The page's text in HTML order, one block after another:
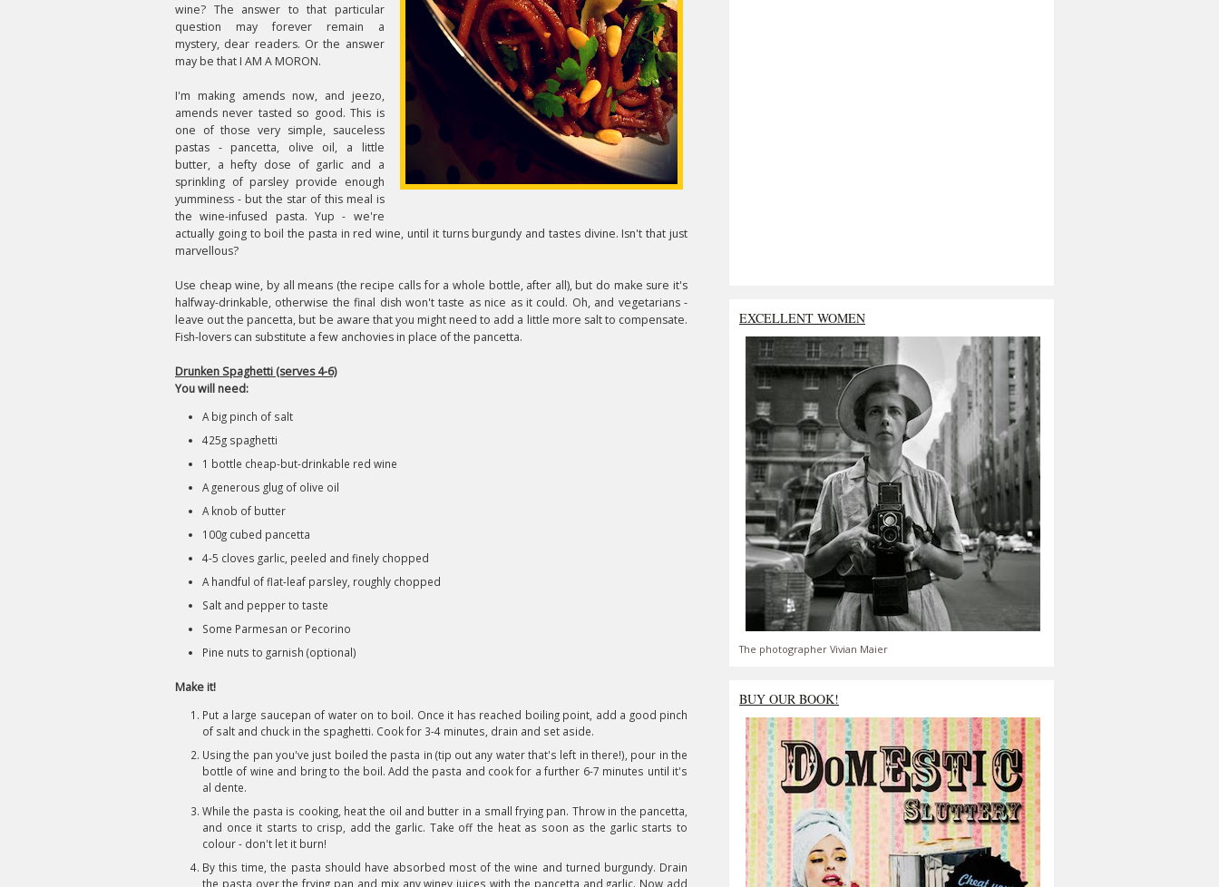
wine? The answer to that particular
question may forever remain a
mystery, dear readers. Or the answer
may be that I AM A MORON.
I'm making amends now, and jeezo,
amends never tasted so good. This is
one of those very simple, sauceless
pastas - pancetta, olive oil, a little
butter, a hefty dose of garlic and a
sprinkling of parsley provide enough
yumminess - but the star of this meal is
the wine-infused pasta. Yup - we're
actually going to boil the pasta in red wine, until it turns burgundy and tastes divine. Isn't that just
marvellous?
Use cheap wine, by all means (the recipe calls for a whole bottle, after all), but do make sure it's
halfway-drinkable, otherwise the final dish won't taste as nice as it could. Oh, and vegetarians -
leave out the pancetta, but be aware that you might need to add a little more salt to compensate.
Fish-lovers can substitute a few anchovies in place of the pancetta.
Drunken Spaghetti (serves 4-6)
You will need:
A big pinch of salt
425g spaghetti
1 bottle cheap-but-drinkable red wine
A generous glug of olive oil
A knob of butter
100g cubed pancetta
4-5 cloves garlic, peeled and finely chopped
A handful of flat-leaf parsley, roughly chopped
Salt and pepper to taste
Some Parmesan or Pecorino
Pine nuts to garnish (optional)
Make it!
Put a large saucepan of water on to boil. Once it has reached boiling point, add a good pinch
of salt and chuck in the spaghetti. Cook for 3-4 minutes, drain and set aside.
Using the pan you've just boiled the pasta in (tip out any water that's left in there!), pour in the
bottle of wine and bring to the boil. Add the pasta and cook for a further 6-7 minutes until it's
al dente.
While the pasta is cooking, heat the oil and butter in a small frying pan. Throw in the pancetta,
and once it starts to crisp, add the garlic. Take off the heat as soon as the garlic starts to
colour - don't let it burn!
By this time, the pasta should have absorbed most of the wine and turned burgundy. Drain
the pasta over the frying pan and mix any winey juices with the pancetta and garlic. Now add
EXCELLENT WOMEN
The photographer Vivian Maier
BUY OUR BOOK!